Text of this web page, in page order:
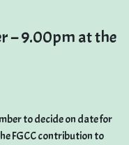
– 9.00pm at the
to decide on date for
FGCC contribution to